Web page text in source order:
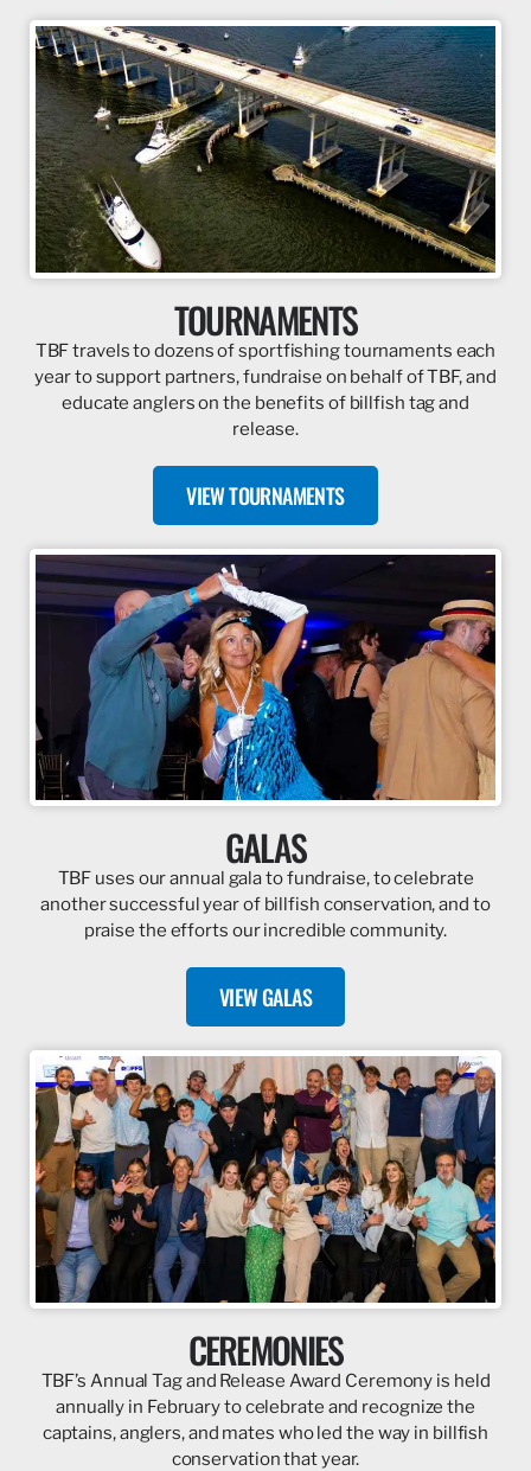
TOURNAMENTS
TBF travels to dozens of sportfishing tournaments each
year to support partners, fundraise on behalf of TBF, and
educate anglers on the benefits of billfish tag and
release.
VIEW TOURNAMENTS
GALAS
TBF uses our annual gala to fundraise, to celebrate
another successful year of billfish conservation, and to
praise the efforts our incredible community.
VIEW GALAS
CEREMONIES
TBF’s Annual Tag and Release Award Ceremony is held
annually in February to celebrate and recognize the
captains, anglers, and mates who led the way in billfish
conservation that year.